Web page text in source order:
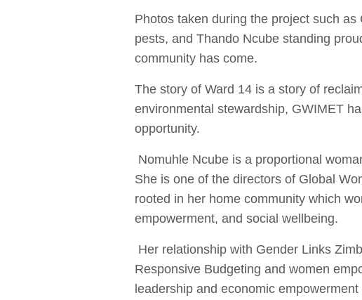
Photos taken during the project such
pests, and Thando Ncube standing
community has come.
The story of Ward 14 is a story of
environmental stewardship, GWIMET
opportunity.
Nomuhle Ncube is a proportional
She is one of the directors of Global
rooted in her home community which
empowerment, and social wellbeing.
Her relationship with Gender Links
Responsive Budgeting and women
leadership and economic